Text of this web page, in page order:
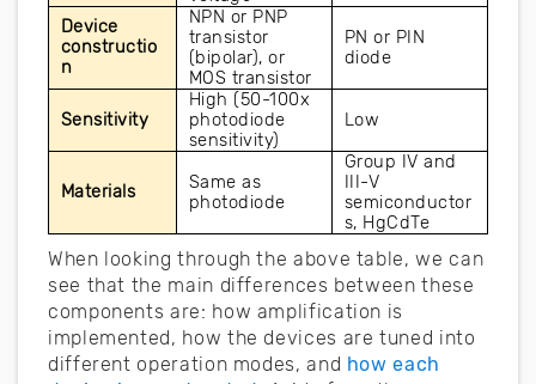
Device
constructio
n
NPN or PNP
transistor
(bipolar), or
MOS transistor
PN or PIN
diode
Sensitivity
High (50-100x
photodiode
sensitivity)
Low
Materials
Same as
photodiode
Group IV and
III-V
semiconductor
s, HgCdTe
When looking through the above table, we can
see that the main differences between these
components are: how amplification is
implemented, how the devices are tuned into
different operation modes, and how each